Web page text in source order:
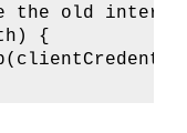
the old
{